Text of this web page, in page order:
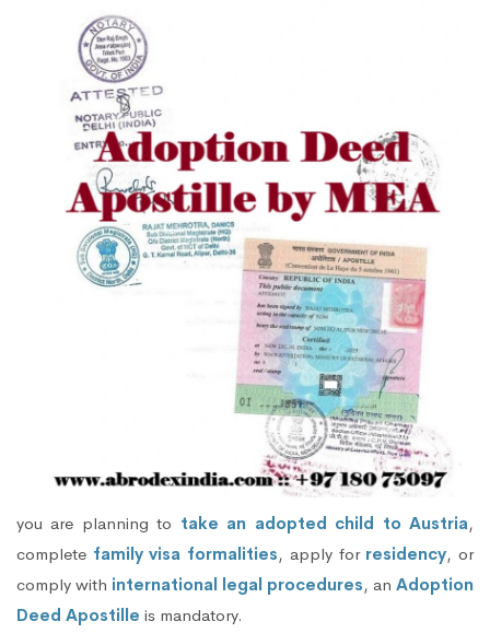
you are planning to take an adopted child to Austria,
complete family visa formalities, apply for residency, or
comply with international legal procedures, an Adoption
Deed Apostille is mandatory.